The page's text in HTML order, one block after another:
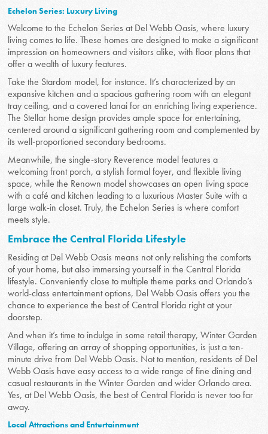
Echelon Series: Luxury Living
Welcome to the Echelon Series at Del Webb Oasis, where luxury
living comes to life. These homes are designed to make a significant
impression on homeowners and visitors alike, with floor plans that
offer a wealth of luxury features.
Take the Stardom model, for instance. It’s characterized by an
expansive kitchen and a spacious gathering room with an elegant
tray ceiling, and a covered lanai for an enriching living experience.
The Stellar home design provides ample space for entertaining,
centered around a significant gathering room and complemented by
its well-proportioned secondary bedrooms.
Meanwhile, the single-story Reverence model features a
welcoming front porch, a stylish formal foyer, and flexible living
space, while the Renown model showcases an open living space
with a café and kitchen leading to a luxurious Master Suite with a
large walk-in closet. Truly, the Echelon Series is where comfort
meets style.
Embrace the Central Florida Lifestyle
Residing at Del Webb Oasis means not only relishing the comforts
of your home, but also immersing yourself in the Central Florida
lifestyle. Conveniently close to multiple theme parks and Orlando’s
world-class entertainment options, Del Webb Oasis offers you the
chance to experience the best of Central Florida right at your
doorstep.
And when it’s time to indulge in some retail therapy, Winter Garden
Village, offering an array of shopping opportunities, is just a ten-
minute drive from Del Webb Oasis. Not to mention, residents of Del
Webb Oasis have easy access to a wide range of fine dining and
casual restaurants in the Winter Garden and wider Orlando area.
Yes, at Del Webb Oasis, the best of Central Florida is never too far
away.
Local Attractions and Entertainment